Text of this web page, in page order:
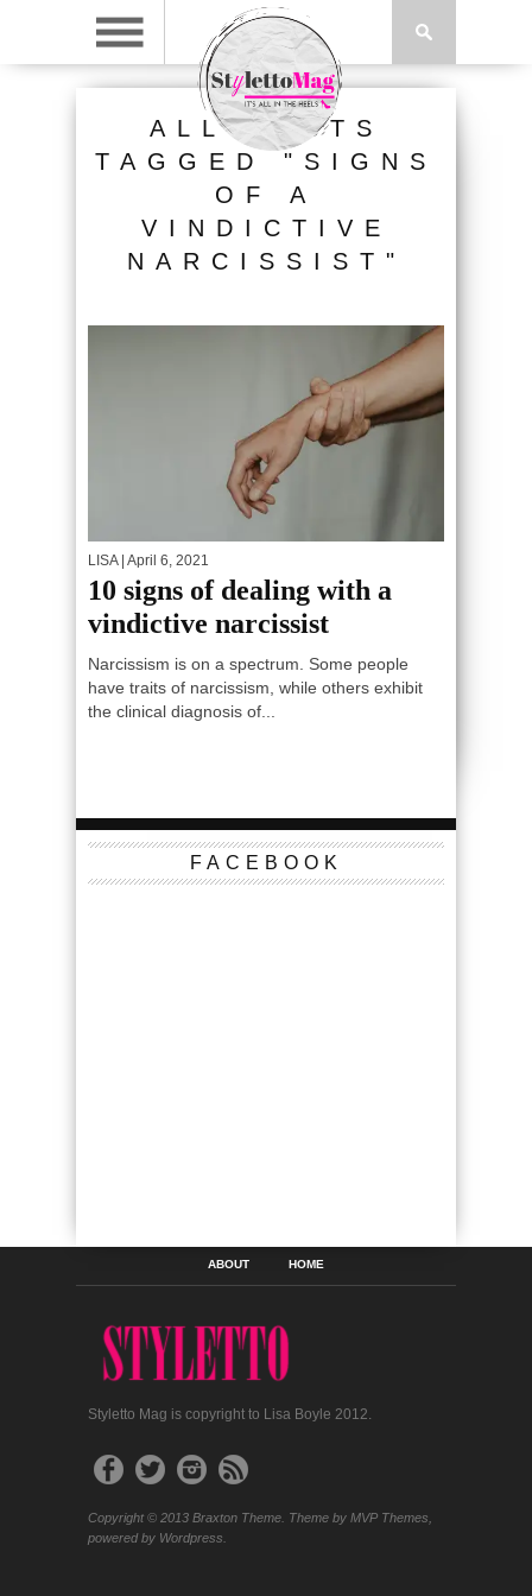
ALL POSTS
TAGGED "SIGNS
OF A
VINDICTIVE
NARCISSIST"
LISA| April 6, 2021
10 signs of dealing with a
vindictive narcissist
Narcissism is on a spectrum. Some people
have traits of narcissism, while others exhibit
the clinical diagnosis of...
FACEBOOK
ABOUT HOME
Styletto Mag is copyright to Lisa Boyle 2012.
Copyright © 2013 Braxton Theme. Theme by MVP Themes,
powered by Wordpress.